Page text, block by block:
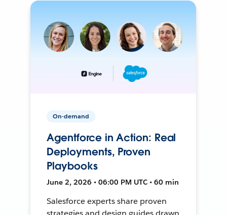
On-demand
Agentforce in Action: Real
Deployments, Proven
Playbooks
June 2, 2026 • 06:00 PM UTC • 60 min
Salesforce experts share proven